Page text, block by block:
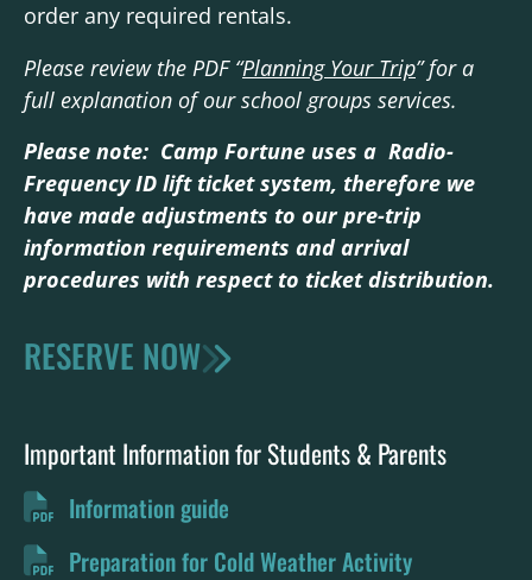
order any required rentals.
Please review the PDF “Planning Your Trip” for a
full explanation of our school groups services.
Please note: Camp Fortune uses a Radio-
Frequency ID lift ticket system, therefore we
have made adjustments to our pre-trip
information requirements and arrival
procedures with respect to ticket distribution.
RESERVE NOW
Important Information for Students & Parents
Information guide
Preparation for Cold Weather Activity